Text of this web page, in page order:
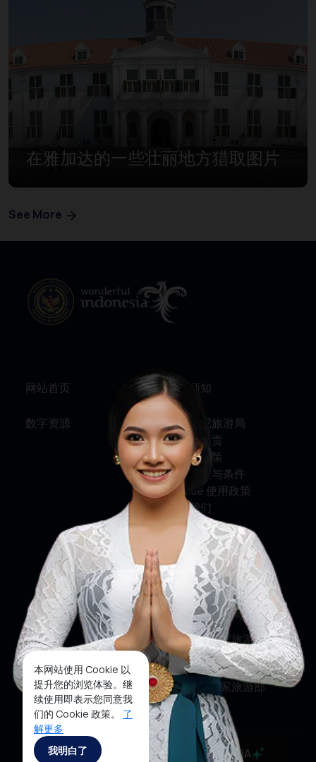
MaiA
本网站使用 Cookie 以
提升您的浏览体验。继
续使用即表示您同意我
们的 Cookie 政策。 了
解更多
我明白了
在雅加达的一些壮丽地方猎取图片
See More
网站首页
数字资源
旅行须知
关于印尼旅游局
服务与问责
隐私权政策
使用条款与条件
Cookie 使用政策
联系我们
关注我们
印尼旅游部
印尼旅游局
印尼国家旅游局
印尼国家旅游部
印尼国家旅游部
Copyrights ©2025 Ministry of Tourism, Republic of